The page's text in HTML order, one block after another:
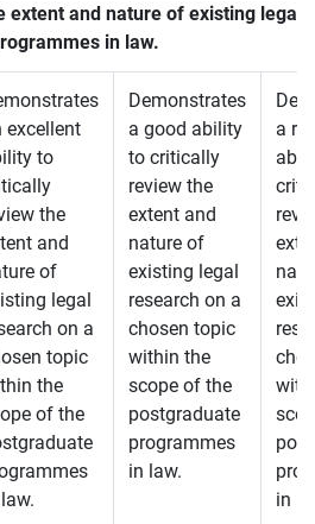
extent and nature of existing legal
in law.
excellent
to
the
and
of
legal
on a
topic
the
of the
Demonstrates
a good ability
to critically
review the
extent and
nature of
existing legal
research on a
chosen topic
within the
scope of the
postgraduate
programmes
in law.
a
in